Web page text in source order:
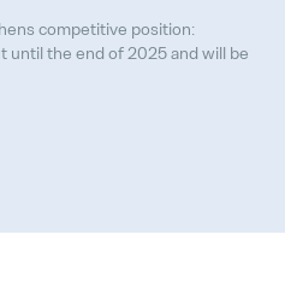
Full-time
competitive position:
until the end of 2025 and will be